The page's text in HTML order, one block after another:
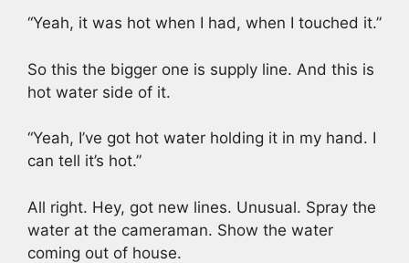
“Yeah, it was hot when I had, when I touched it.”
So this the bigger one is supply line. And this is
hot water side of it.
“Yeah, I’ve got hot water holding it in my hand. I
can tell it’s hot.”
All right. Hey, got new lines. Unusual. Spray the
water at the cameraman. Show the water
coming out of house.